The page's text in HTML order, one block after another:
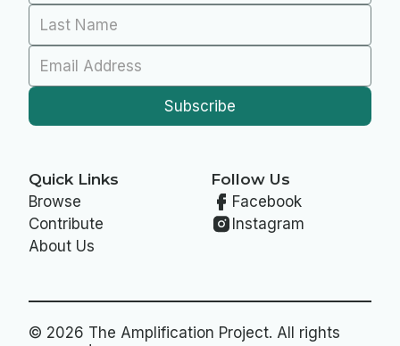
Quick Links
Browse
Contribute
About Us
Follow Us
Facebook
Instagram
© 2026 The Amplification Project. All rights